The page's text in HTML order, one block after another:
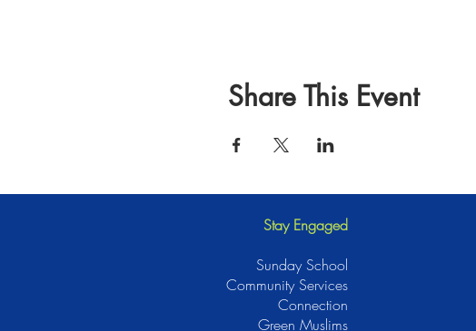
Share This Event
Stay Engaged
Sunday School
Community Services
Connection
Green Muslims